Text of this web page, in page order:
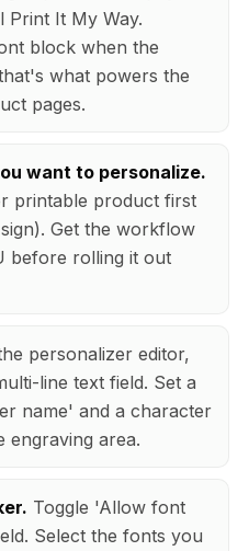
Print It My Way.
block when the
what powers the
pages.
want to personalize.
printable product first
Get the workflow
before rolling it out
personalizer editor,
line text field. Set a
name' and a character
engraving area.
Toggle 'Allow font
Select the fonts you